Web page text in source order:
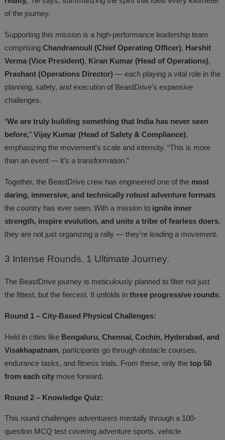
of the journey.
Supporting this mission is a high-performance leadership team
comprising Chandramouli (Chief Operating Officer), Harshit
Verma (Vice President), Kiran Kumar (Head of Operations),
Prashant (Operations Director) — each playing a vital role in the
planning, safety, and execution of BeastDrive’s expansive
challenges.
“We are truly building something that India has never seen
before,” Vijay Kumar (Head of Safety & Compliance),
emphasizing the movement’s scale and intensity. “This is more
than an event — it’s a transformation.”
Together, the BeastDrive crew has engineered one of the most
daring, immersive, and technically robust adventure formats
the country has ever seen. With a mission to ignite inner
strength, inspire evolution, and unite a tribe of fearless doers,
they are not just organizing a rally — they’re leading a movement.
3 Intense Rounds. 1 Ultimate Journey.
The BeastDrive journey is meticulously planned to filter not just
the fittest, but the fiercest. It unfolds in three progressive rounds:
Round 1 – City-Based Physical Challenges:
Held in cities like Bengaluru, Chennai, Cochin, Hyderabad, and
Visakhapatnam, participants go through obstacle courses,
endurance tasks, and fitness trials. From these, only the top 50
from each citymove forward.
Round 2 – Knowledge Quiz:
This round challenges adventurers mentally through a 100-
question MCQ test covering adventure sports, vehicle